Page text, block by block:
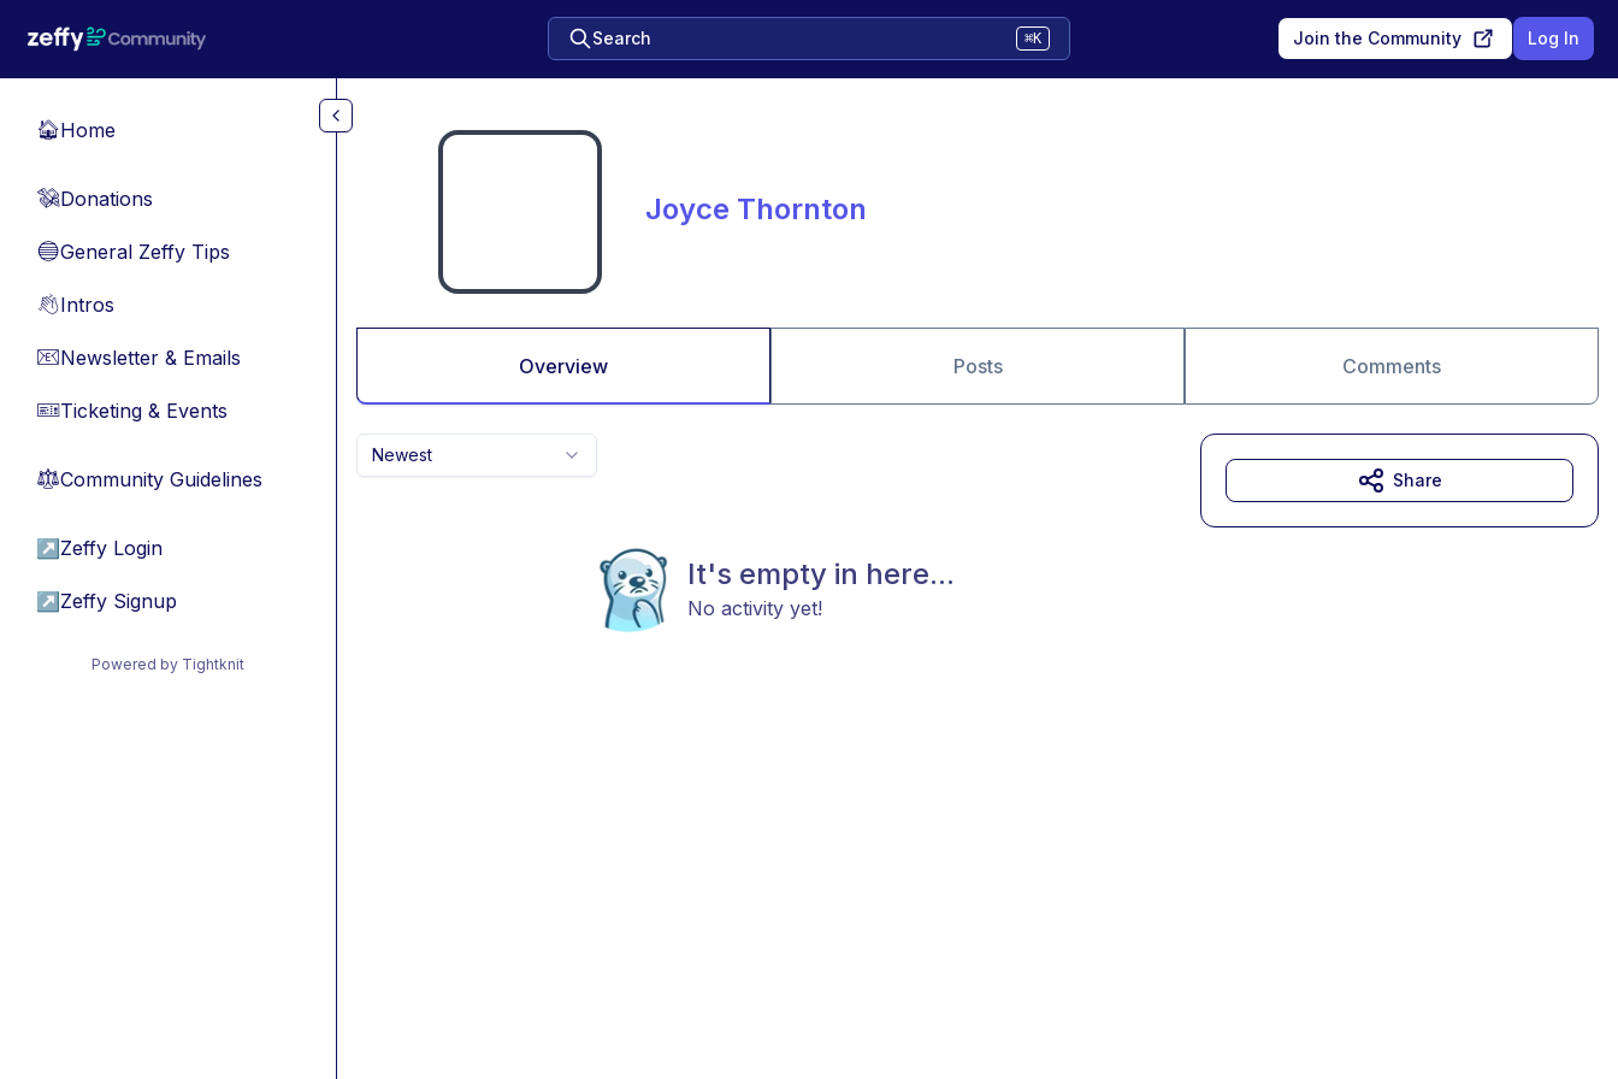
Search ⌘K Join the Community Log In
🏠Home
💸Donations
🔵General Zeffy Tips
👋Intros
📧Newsletter & Emails
🎫Ticketing & Events
⚖︎Community Guidelines
↗ Zeffy Login
↗ Zeffy Signup
Powered by Tightknit
Joyce Thornton
Overview Posts Comments
Newest
It's empty in here...
No activity yet!
Share